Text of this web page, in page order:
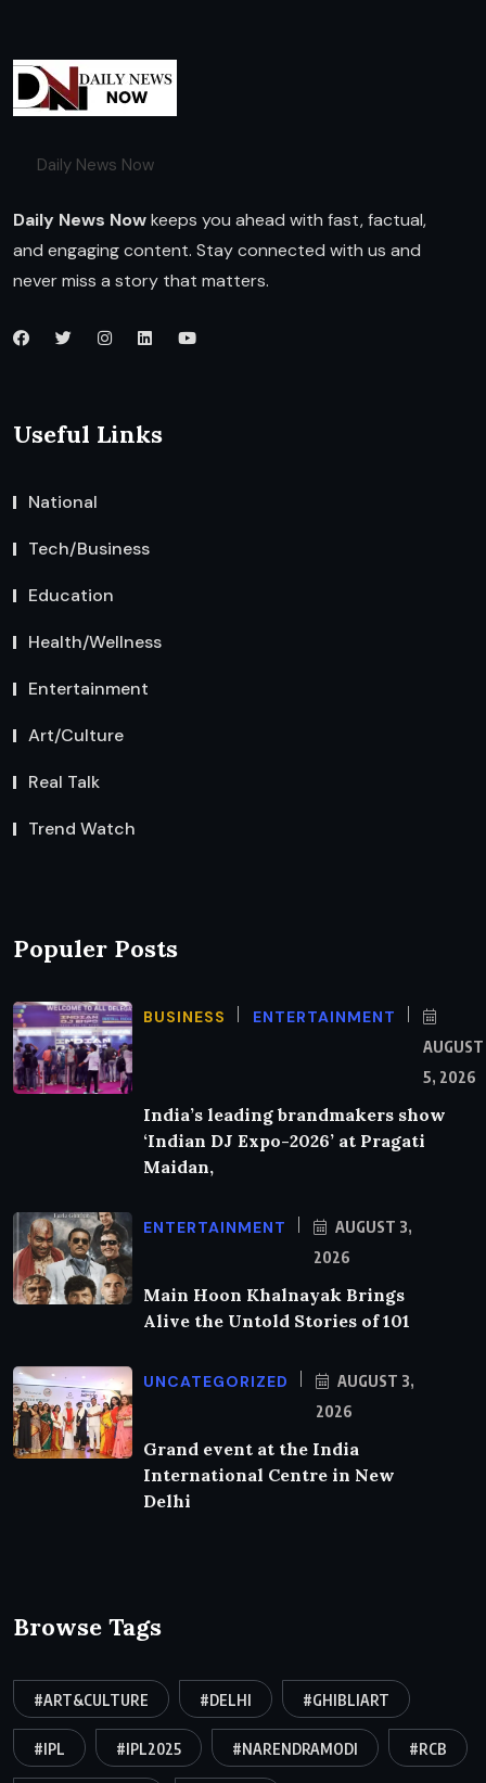
Daily News Now
Daily News Nowkeeps you ahead with fast, factual,
and engaging content. Stay connected with us and
never miss a story that matters.
Useful Links
National
Tech/Business
Education
Health/Wellness
Entertainment
Art/Culture
Real Talk
Trend Watch
Populer Posts
BUSINESS ENTERTAINMENT
AUGUST
5, 2026
India’s leading brandmakers show
‘Indian DJ Expo-2026’ at Pragati
Maidan,
ENTERTAINMENT
AUGUST 3,
2026
Main Hoon Khalnayak Brings
Alive the Untold Stories of 101
UNCATEGORIZED
AUGUST 3,
2026
Grand event at the India
International Centre in New
Delhi
Browse Tags
#ART&CULTURE #DELHI #GHIBLIART
#IPL #IPL2025 #NARENDRAMODI #RCB